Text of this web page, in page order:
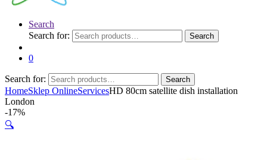
Search
Search for:
Search
0
Search for: Search
HomeSklep OnlineServicesHD 80cm satellite dish installation
London
-17%
🔍